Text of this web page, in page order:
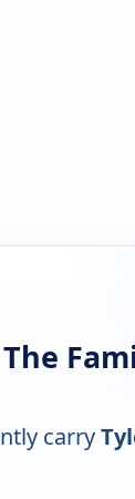
carry